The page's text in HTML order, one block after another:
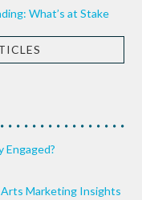
What’s at Stake
Engaged?
Marketing Insights